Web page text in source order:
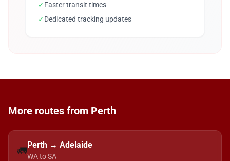
✓Faster transit times
✓Dedicated tracking updates
More routes from Perth
🚛Perth → Adelaide
WA to SA